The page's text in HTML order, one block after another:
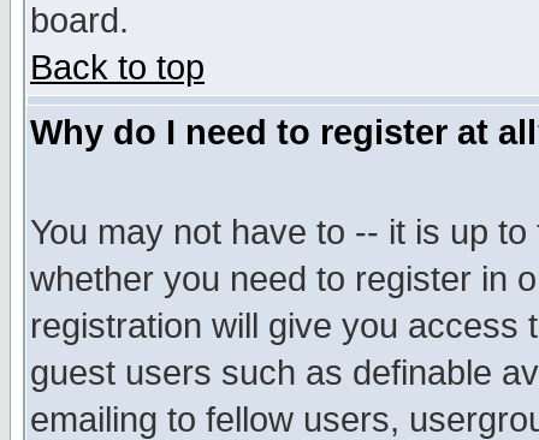
board.
Back to top
Why do I need to register at
You may not have to -- it is up
whether you need to register in
registration will give you access
guest users such as definable
emailing to fellow users,